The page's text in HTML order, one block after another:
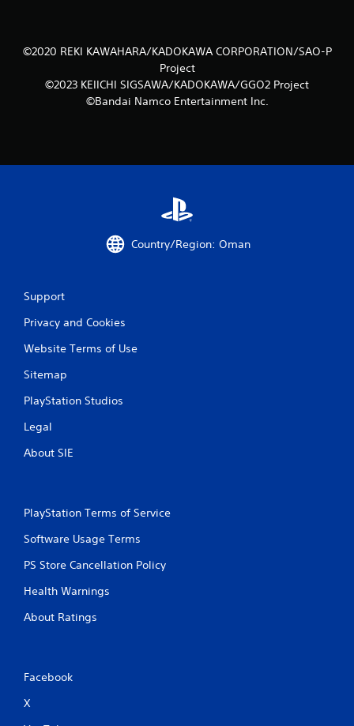
©2020 REKI KAWAHARA/KADOKAWA CORPORATION/SAO-P
Project
©2023 KEIICHI SIGSAWA/KADOKAWA/GGO2 Project
©Bandai Namco Entertainment Inc.
Country/Region: Oman
Support
Privacy and Cookies
Website Terms of Use
Sitemap
PlayStation Studios
Legal
About SIE
PlayStation Terms of Service
Software Usage Terms
PS Store Cancellation Policy
Health Warnings
About Ratings
Facebook
X